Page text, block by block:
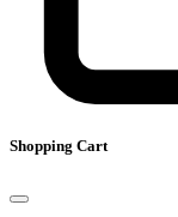
Shopping Cart